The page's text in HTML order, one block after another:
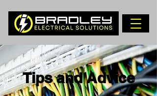
Tips and Advice